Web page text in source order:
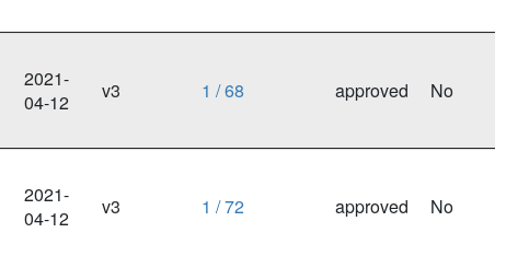
2021-
04-12
v3 1 / 68 approved No
2021-
04-12
v3 1 / 72 approved No